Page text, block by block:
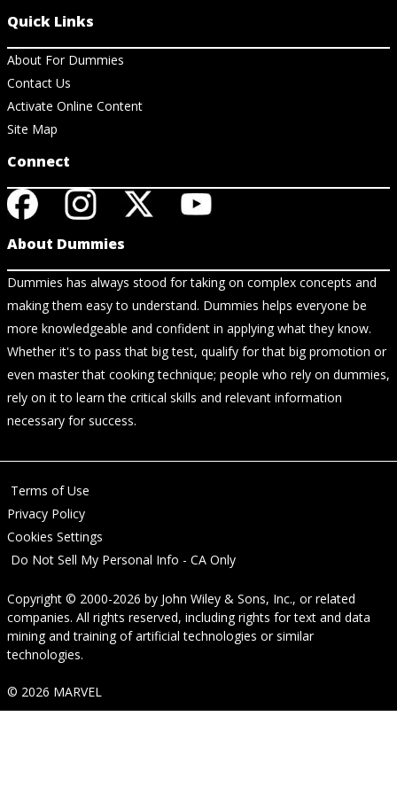
Quick Links
About For Dummies
Contact Us
Activate Online Content
Site Map
Connect
About Dummies
Dummies has always stood for taking on complex concepts and
making them easy to understand. Dummies helps everyone be
more knowledgeable and confident in applying what they know.
Whether it's to pass that big test, qualify for that big promotion or
even master that cooking technique; people who rely on dummies,
rely on it to learn the critical skills and relevant information
necessary for success.
Terms of Use
Privacy Policy
Cookies Settings
Do Not Sell My Personal Info - CA Only
Copyright © 2000-2026 by John Wiley & Sons, Inc., or related
companies. All rights reserved, including rights for text and data
mining and training of artificial technologies or similar
technologies.
© 2026 MARVEL